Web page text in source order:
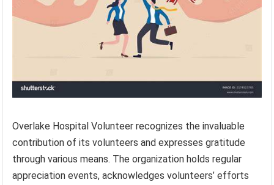
Overlake Hospital Volunteer recognizes the invaluable
contribution of its volunteers and expresses gratitude
through various means. The organization holds regular
appreciation events, acknowledges volunteers’ efforts